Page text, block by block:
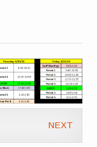
NEXT